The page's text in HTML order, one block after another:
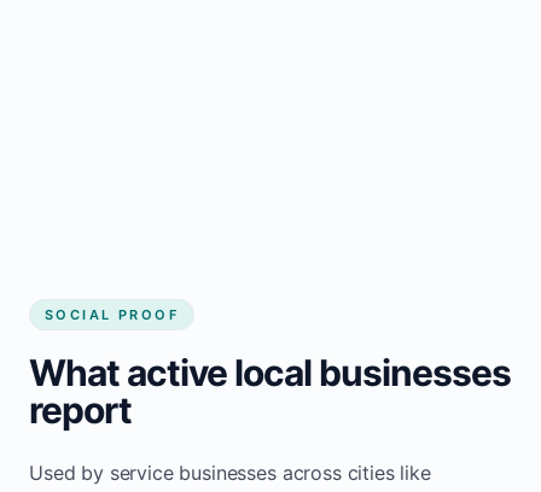
SOCIAL PROOF
What active local businesses
report
Used by service businesses across cities like